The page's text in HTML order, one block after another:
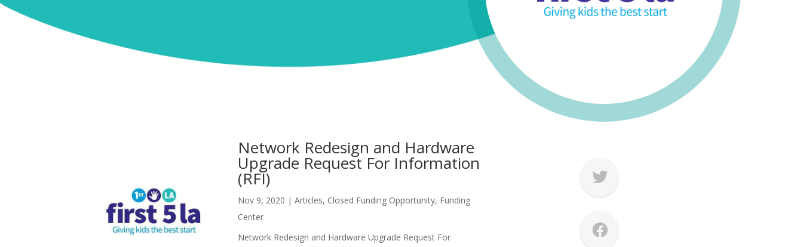
Network Redesign and Hardware
Upgrade Request For Information
(RFI)
Nov 9, 2020 |Articles, Closed Funding Opportunity, Funding
Center
Network Redesign and Hardware Upgrade Request For